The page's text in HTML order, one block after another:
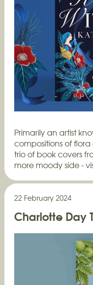
Primarily an artist
compositions of
trio of book covers
more moody side -
22 February 2024
Charlotte Day